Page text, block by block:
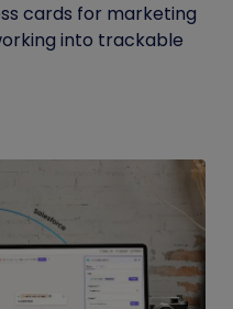
cards for marketing
into trackable